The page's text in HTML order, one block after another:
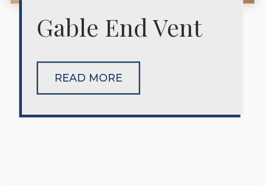
Gable End Vent
READ MORE